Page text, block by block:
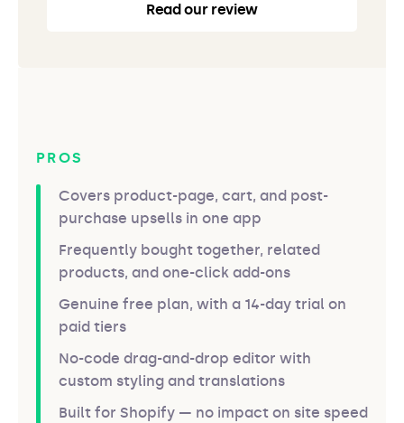
Read our review
PROS
Covers product-page, cart, and post-
purchase upsells in one app
Frequently bought together, related
products, and one-click add-ons
Genuine free plan, with a 14-day trial on
paid tiers
No-code drag-and-drop editor with
custom styling and translations
Built for Shopify — no impact on site speed